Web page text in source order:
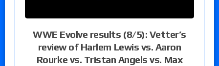
WWE Evolve results (8/5): Vetter’s
review of Harlem Lewis vs. Aaron
Rourke vs. Tristan Angels vs. Max